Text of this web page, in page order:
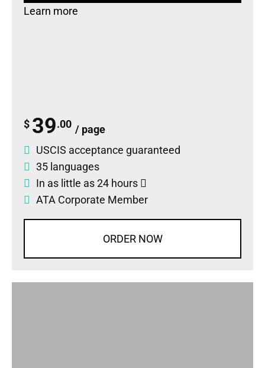
Learn more
$ 39.00 / page
USCIS acceptance guaranteed
35 languages
In as little as 24 hours
ATA Corporate Member
ORDER NOW